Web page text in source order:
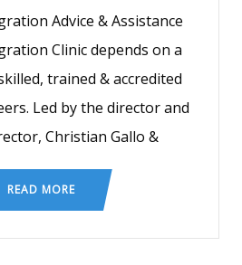
Advice & Assistance
Clinic depends on a
trained & accredited
Led by the director and
Christian Gallo &
READ MORE